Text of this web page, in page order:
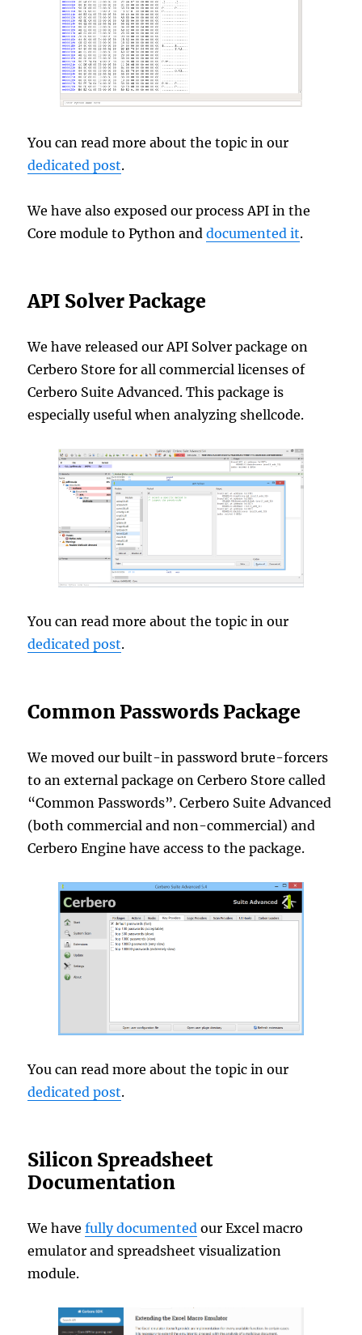
You can read more about the topic in our
dedicated post.
We have also exposed our process API in the
Core module to Python anddocumented it.
API Solver Package
We have released our API Solver package on
Cerbero Store for all commercial licenses of
Cerbero Suite Advanced. This package is
especially useful when analyzing shellcode.
You can read more about the topic in our
dedicated post.
Common Passwords Package
We moved our built-in password brute-forcers
to an external package on Cerbero Store called
“Common Passwords”. Cerbero Suite Advanced
(both commercial and non-commercial) and
Cerbero Engine have access to the package.
You can read more about the topic in our
dedicated post.
Silicon Spreadsheet
Documentation
We havefully documented our Excel macro
emulator and spreadsheet visualization
module.